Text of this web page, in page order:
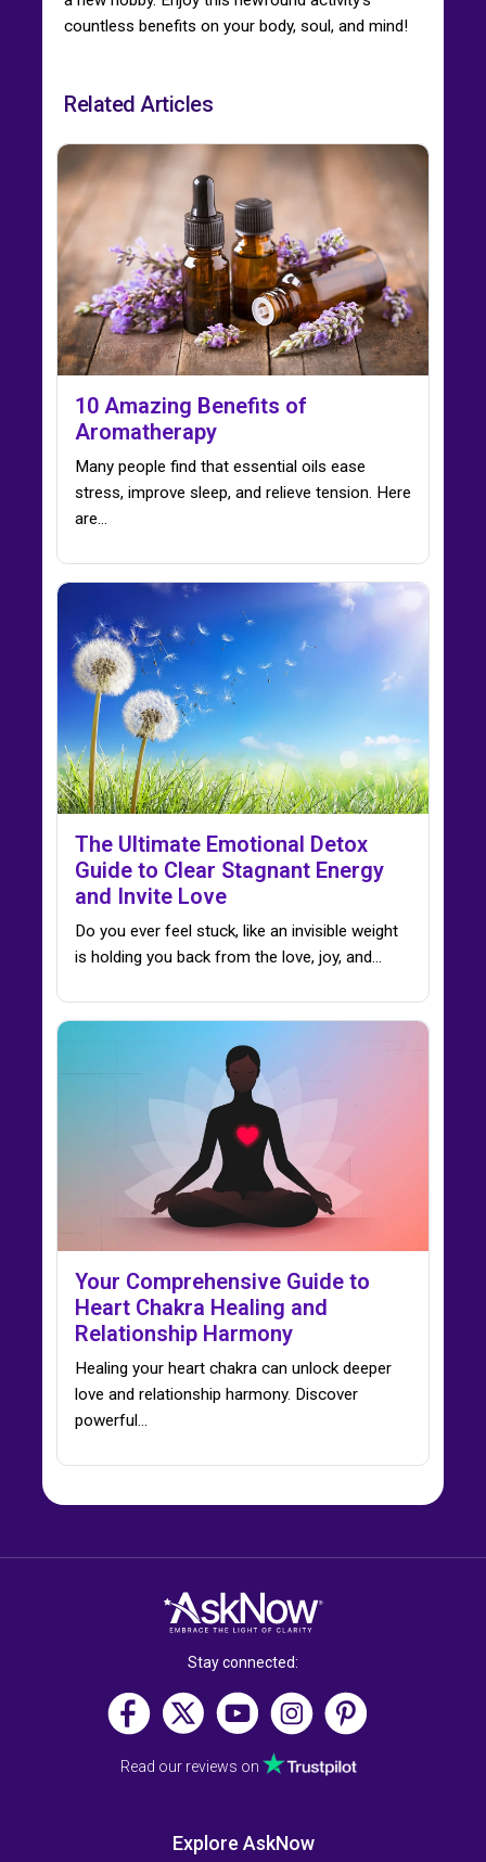
countless benefits on your body, soul, and mind!
Related Articles
10 Amazing Benefits of
Aromatherapy
Many people find that essential oils ease
stress, improve sleep, and relieve tension. Here
are…
The Ultimate Emotional Detox
Guide to Clear Stagnant Energy
and Invite Love
Do you ever feel stuck, like an invisible weight
is holding you back from the love, joy, and…
Your Comprehensive Guide to
Heart Chakra Healing and
Relationship Harmony
Healing your heart chakra can unlock deeper
love and relationship harmony. Discover
powerful…
Stay connected:
Read our reviews on
Explore AskNow